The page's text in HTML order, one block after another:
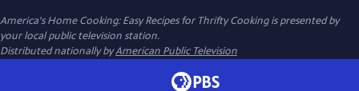
America's Home Cooking: Easy Recipes for Thrifty Cookingis presented by
your local public television station.
Distributed nationally byAmerican Public Television